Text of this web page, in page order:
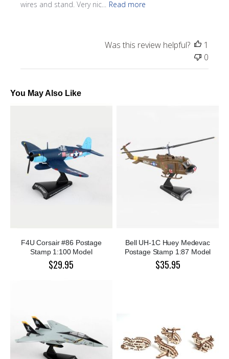
wires and stand. Very nic... Read more
Was this review helpful?
1
0
You May Also Like
F4U Corsair #86 Postage
Stamp 1:100 Model
$29.95
Bell UH-1C Huey Medevac
Postage Stamp 1:87 Model
$35.95